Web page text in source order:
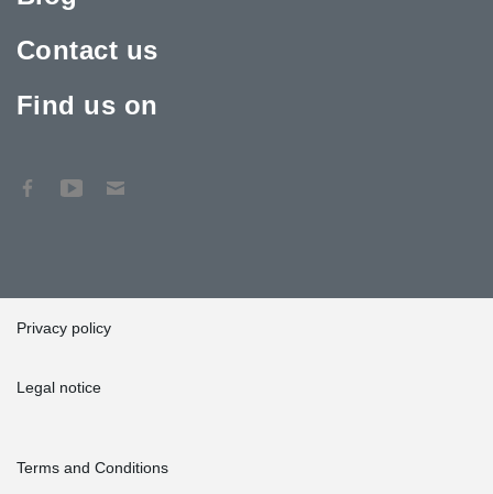
Contact us
Find us on
Privacy policy
Legal notice
Terms and Conditions